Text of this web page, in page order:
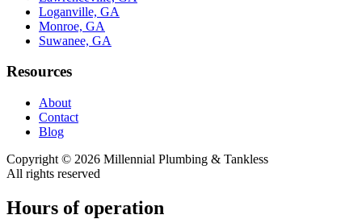
Loganville, GA
Monroe, GA
Suwanee, GA
Resources
About
Contact
Blog
Copyright © 2026 Millennial Plumbing & Tankless
All rights reserved
Hours of operation